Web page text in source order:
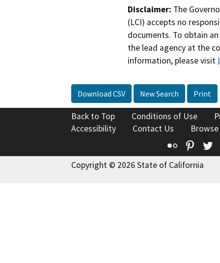
Disclaimer: The
(LCI) accepts no
documents. To obtain
the lead agency at the
information, please visit
Download CSV New Search Print
Back to Top Conditions of Use
Accessibility
Contact Us
Flickr
Copyright © 2026 State of California